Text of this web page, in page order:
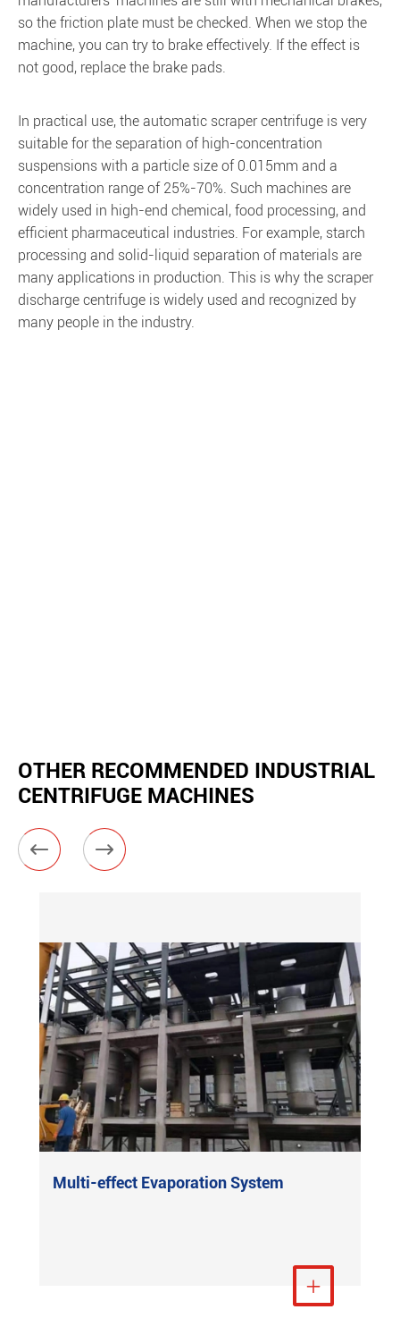
so the friction plate must be checked. When we stop the
machine, you can try to brake effectively. If the effect is
not good, replace the brake pads.
In practical use, the automatic scraper centrifuge is very
suitable for the separation of high-concentration
suspensions with a particle size of 0.015mm and a
concentration range of 25%-70%. Such machines are
widely used in high-end chemical, food processing, and
efficient pharmaceutical industries. For example, starch
processing and solid-liquid separation of materials are
many applications in production. This is why the scraper
discharge centrifuge is widely used and recognized by
many people in the industry.
OTHER RECOMMENDED INDUSTRIAL
CENTRIFUGE MACHINES
 
Multi-effect Evaporation System
View More
